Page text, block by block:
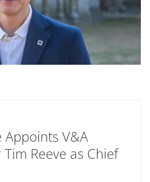
Appoints V&A
Reeve as Chief